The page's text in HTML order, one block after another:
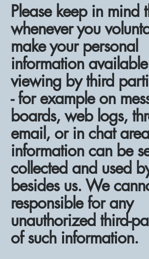
Please keep in mind
whenever you
make your personal
information
viewing by third
- for example on
boards, web logs,
email, or in chat
information can be
collected and used
besides us. We
responsible for any
unauthorized third-
of such information.